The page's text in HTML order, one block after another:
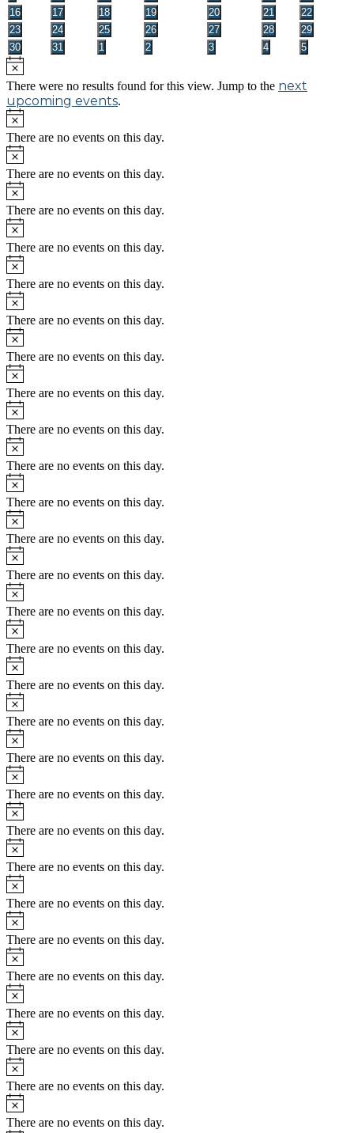
events
events
events
events
events
events
events
0
events
16
0
events
17
0
events
18
0
events
19
0
events
20
0
events
21
0
events
22
0
events
23
0
events
24
0
events
25
0
events
26
0
events
27
0
events
28
0
events
29
0
events
30
0
events
31
0
events
1
0
events
2
0
events
3
0
events
4
0
events
5
Notice
There were no results found for this view. Jump to the next
upcoming events.
Notice
There are no events on this day.
Notice
There are no events on this day.
Notice
There are no events on this day.
Notice
There are no events on this day.
Notice
There are no events on this day.
Notice
There are no events on this day.
Notice
There are no events on this day.
Notice
There are no events on this day.
Notice
There are no events on this day.
Notice
There are no events on this day.
Notice
There are no events on this day.
Notice
There are no events on this day.
Notice
There are no events on this day.
Notice
There are no events on this day.
Notice
There are no events on this day.
Notice
There are no events on this day.
Notice
There are no events on this day.
Notice
There are no events on this day.
Notice
There are no events on this day.
Notice
There are no events on this day.
Notice
There are no events on this day.
Notice
There are no events on this day.
Notice
There are no events on this day.
Notice
There are no events on this day.
Notice
There are no events on this day.
Notice
There are no events on this day.
Notice
There are no events on this day.
Notice
There are no events on this day.